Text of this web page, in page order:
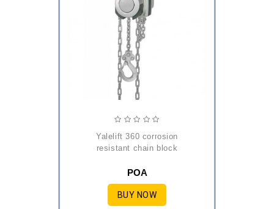
yalelift 360 corrosion
resistant chain block
POA
BUY NOW